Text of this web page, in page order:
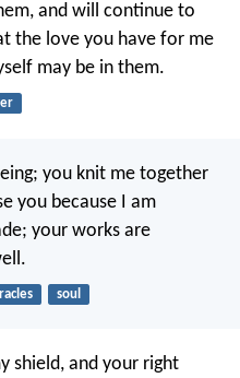
and will continue to
the love you have for me
may be in them.
you knit me together
you because I am
your works are
soul
shield, and your right